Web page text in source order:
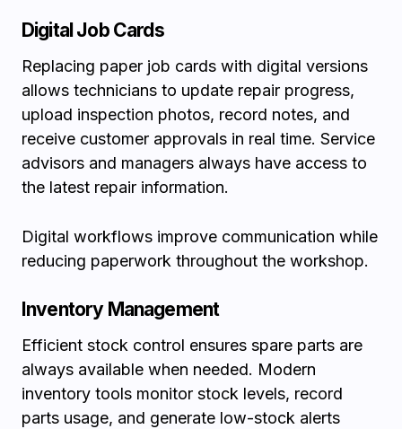
Digital Job Cards
Replacing paper job cards with digital versions
allows technicians to update repair progress,
upload inspection photos, record notes, and
receive customer approvals in real time. Service
advisors and managers always have access to
the latest repair information.
Digital workflows improve communication while
reducing paperwork throughout the workshop.
Inventory Management
Efficient stock control ensures spare parts are
always available when needed. Modern
inventory tools monitor stock levels, record
parts usage, and generate low-stock alerts